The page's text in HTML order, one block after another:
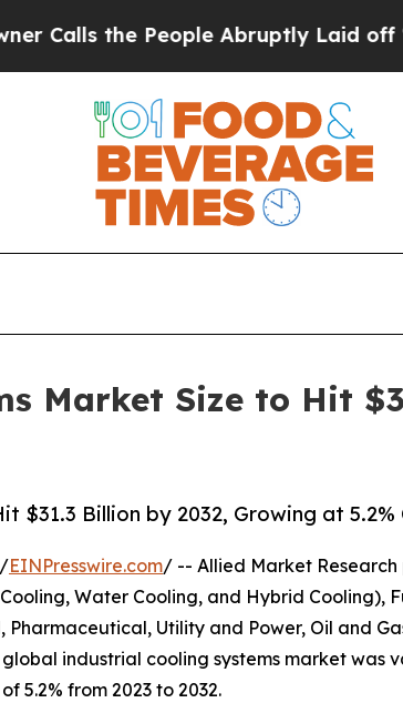
People Abruptly Laid off “Simply a
Market Size to Hit
Billion by 2032, Growing at 5.2%
/EINPresswire.com/ -- Allied Market
Water Cooling, and Hybrid Cooling),
Utility and Power, Oil and
industrial cooling systems market was
5.2% from 2023 to 2032.